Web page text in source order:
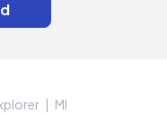
MI